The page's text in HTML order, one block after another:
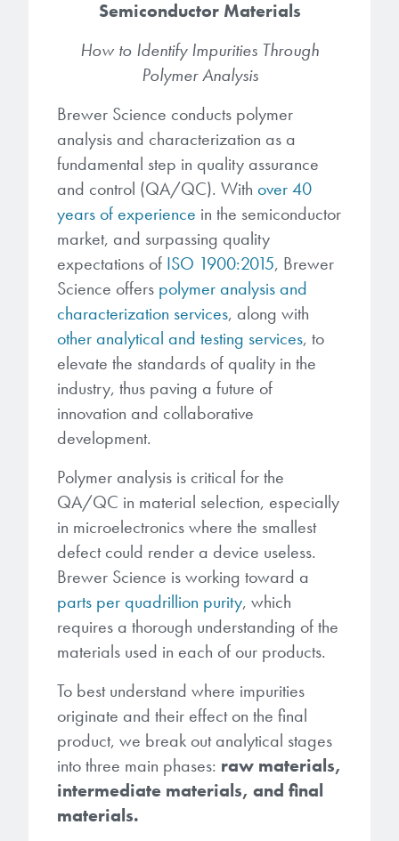
Sustainability/Quality
Partnerships
Quality, Environmental, and Safety
Zero Defects
Research
Overview
Processing Theories
Publications
Trademarks
Temporary Bonding / Debonding Services
Dr. Terry Brewer’s discovery of
anti-reflective coatings resulted in
a revolution in the global
microelectronics industry and
ushered in today’s high-speed, lightweight
across the whole spectrum of
lithography wavelengths and is the
most comprehensive product lineup
in the industry.
LEARN MORE
BrewerBOND T1100/C1300
HT-10.11
Debonding Technologies
BrewerBOND 530
BrewerBOND ® 510
BrewerBOND®701
Protective Coatings
Alkaline Protective Coatings
Brewer Science is revolutionizing
bonding and debonding
technologies.
LEARN MORE
i-Line PAGs
Broadband PAGs
Weak Acid PAGs
Photoinitiators
i-Line Photoinitiators
Weak Acid Photoinitiators
Crosslinkers
MCF Products
Ultrapure Grades
Monomers
Acrylate Monomers
Specialty Functional Monomers
High-purity chemical building
blocks for semiconductor material
formulations supporting
Technologies
Smart Warehouse Monitor
Markets
Environmental Monitoring
Industrial Monitoring
At Brewer Science, we are focused
on delivering critical, real-time
information to our customers to help
them achieve their goals, solve
their problems, and improve their current systems.
LEARN MORE
Semiconductor Materials
How to Identify Impurities Through
Polymer Analysis
Brewer Science conducts polymer
analysis and characterization as a
fundamental step in quality assurance
and control (QA/QC). With over 40
years of experience in the semiconductor
market, and surpassing quality
expectations of ISO 1900:2015, Brewer
Science offers polymer analysis and
characterization services, along with
other analytical and testing services, to
elevate the standards of quality in the
industry, thus paving a future of
innovation and collaborative
development.
Polymer analysis is critical for the
QA/QC in material selection, especially
in microelectronics where the smallest
defect could render a device useless.
Brewer Science is working toward a
parts per quadrillion purity, which
requires a thorough understanding of the
materials used in each of our products.
To best understand where impurities
originate and their effect on the final
product, we break out analytical stages
into three main phases: raw materials,
intermediate materials, and final
materials.